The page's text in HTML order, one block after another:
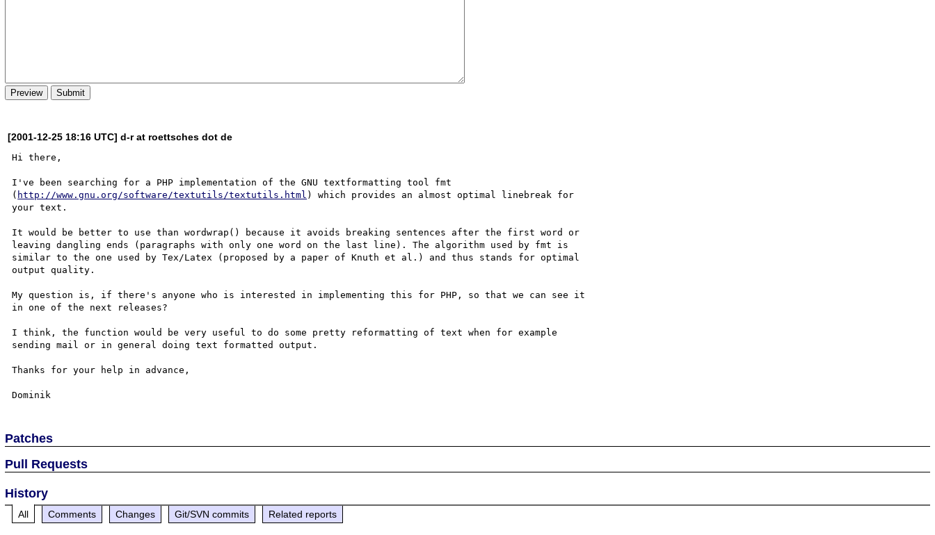
[2001-12-25 18:16 UTC] d-r at roettsches dot de
Hi there,
I've been searching for a PHP implementation of the GNU textformatting tool fmt
( http://www.gnu.org/software/textutils/textutils.html ) which provides an almost optimal linebreak for
your text.
It would be better to use than wordwrap() because it avoids breaking sentences after the first word or
leaving dangling ends (paragraphs with only one word on the last line). The algorithm used by fmt is
similar to the one used by Tex/Latex (proposed by a paper of Knuth et al.) and thus stands for optimal
output quality.
My question is, if there's anyone who is interested in implementing this for PHP, so that we can see it
in one of the next releases?
I think, the function would be very useful to do some pretty reformatting of text when for example
sending mail or in general doing text formatted output.
Thanks for your help in advance,
Patches
Pull Requests
History
All Comments Changes Git/SVN commits Related reports